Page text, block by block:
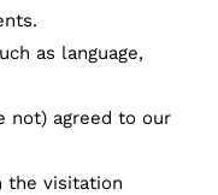
as language,
not) agreed to our
the visitation